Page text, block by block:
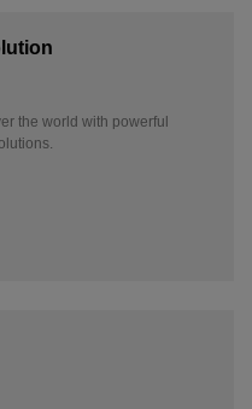
the world with powerful